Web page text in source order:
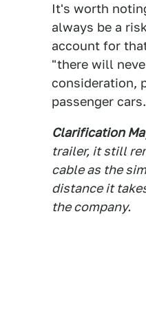
It's worth
always be a
account for
"there will
consideration,
passenger cars.
Clarification
trailer, it still
cable as the
distance it
the company.